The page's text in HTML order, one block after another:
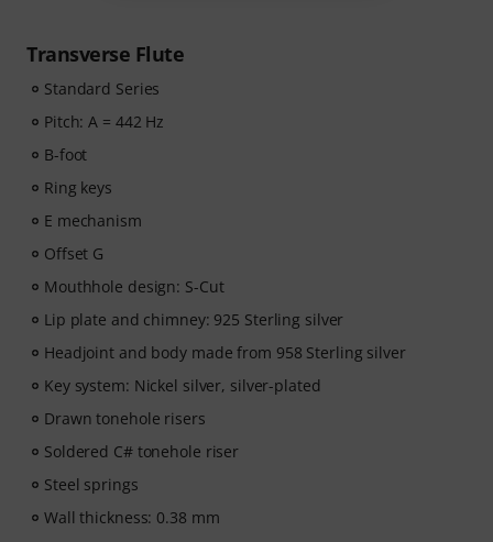
Transverse Flute
Standard Series
Pitch: A = 442 Hz
B-foot
Ring keys
E mechanism
Offset G
Mouthhole design: S-Cut
Lip plate and chimney: 925 Sterling silver
Headjoint and body made from 958 Sterling silver
Key system: Nickel silver, silver-plated
Drawn tonehole risers
Soldered C# tonehole riser
Steel springs
Wall thickness: 0.38 mm